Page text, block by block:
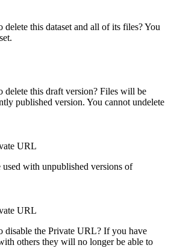
this dataset and all of its files? You
delete this draft version? Files will be
published version. You cannot undelete
URL
with unpublished versions of
URL
disable the Private URL? If you have
others they will no longer be able to